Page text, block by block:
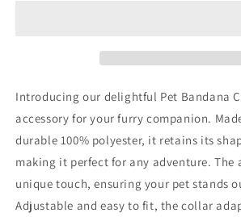
Patriotic
Accessory
Patriotic
Dog
Accessory
Introducing our delightful Pet Bandana
accessory for your furry companion.
durable 100% polyester, it retains its
making it perfect for any adventure. The
unique touch, ensuring your pet stands
Adjustable and easy to fit, the collar